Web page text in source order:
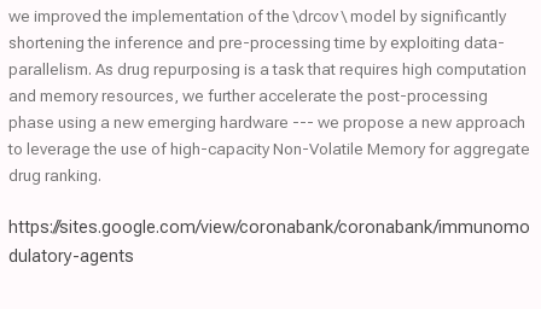
we improved the implementation of the \drcov \ model by significantly
shortening the inference and pre-processing time by exploiting data-
parallelism. As drug repurposing is a task that requires high computation
and memory resources, we further accelerate the post-processing
phase using a new emerging hardware --- we propose a new approach
to leverage the use of high-capacity Non-Volatile Memory for aggregate
drug ranking.
https://sites.google.com/view/coronabank/coronabank/immunomo
dulatory-agents